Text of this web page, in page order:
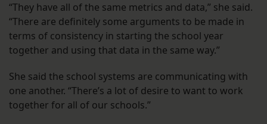
“They have all of the same metrics and data,” she said.
“There are definitely some arguments to be made in
terms of consistency in starting the school year
together and using that data in the same way.”
She said the school systems are communicating with
one another. “There’s a lot of desire to want to work
together for all of our schools.”